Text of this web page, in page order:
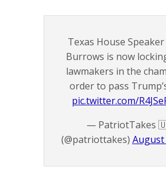
Texas House
Burrows is now
lawmakers in the
order to pass
pic.twitter.com/
— PatriotTakes
(@patriottakes) August